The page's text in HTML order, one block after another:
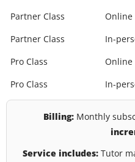
Partner Class
Online
Partner Class
In-
Pro Class
Online
Pro Class
In-
Billing: Monthly
Service includes:Tutor